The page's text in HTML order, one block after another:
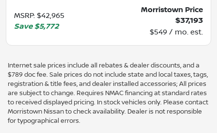
MSRP: $42,965
Save $5,772
Morristown Price
$37,193
$549 / mo. est.
Internet sale prices include all rebates & dealer discounts, and a
$789 doc fee. Sale prices do not include state and local taxes, tags,
registration & title fees, and dealer installed accessories; All prices
are subject to change. Requires NMAC financing at standard rates
to received displayed pricing. In stock vehicles only. Please contact
Morristown Nissan to check availability. Dealer is not responsible
for typographical errors.